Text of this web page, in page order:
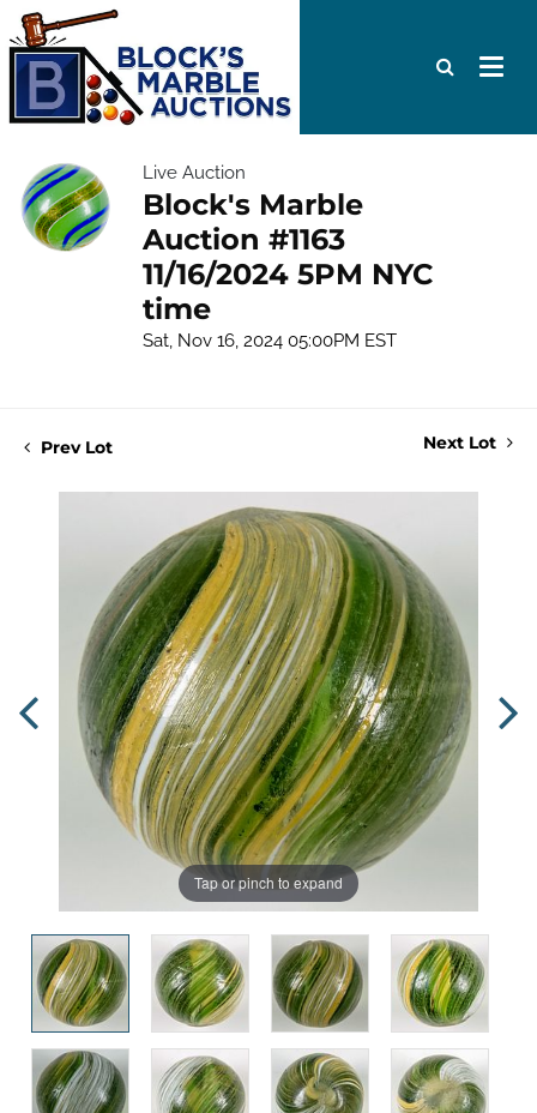
Live Auction
Block's Marble
Auction #1163
11/16/2024 5PM NYC
time
Sat, Nov 16, 2024 05:00PM EST
Prev Lot Next Lot
Tap or pinch to expand